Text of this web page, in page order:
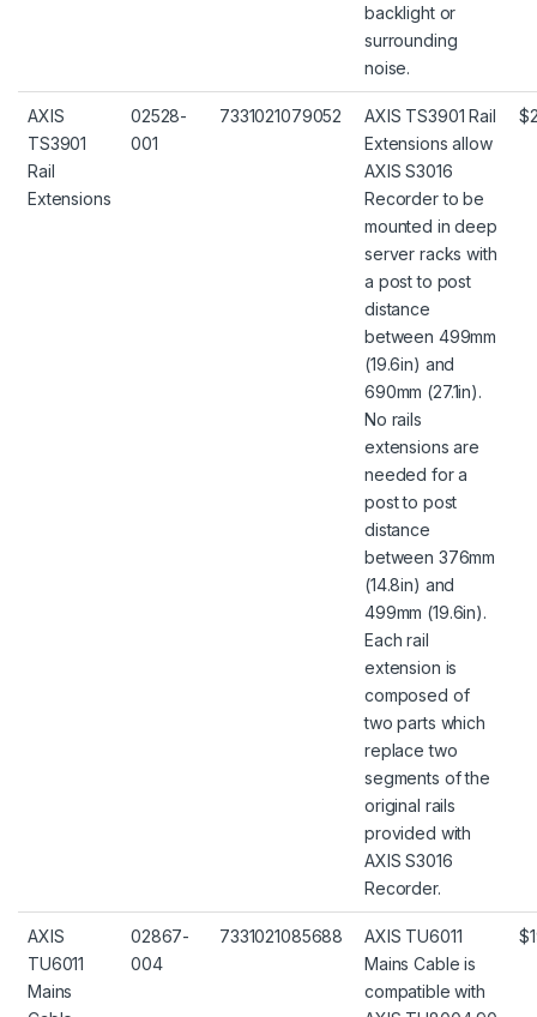
backlight or
surrounding
noise.
AXIS
TS3901
Rail
Extensions
02528-
001
7331021079052
AXIS TS3901 Rail
Extensions allow
AXIS S3016
Recorder to be
mounted in deep
server racks with
a post to post
distance
between 499mm
(19.6in) and
690mm (27.1in).
No rails
extensions are
needed for a
post to post
distance
between 376mm
(14.8in) and
499mm (19.6in).
Each rail
extension is
composed of
two parts which
replace two
segments of the
original rails
provided with
AXIS S3016
Recorder.
AXIS
TU6011
Mains
02867-
004
7331021085688
AXIS TU6011
Mains Cable is
compatible with